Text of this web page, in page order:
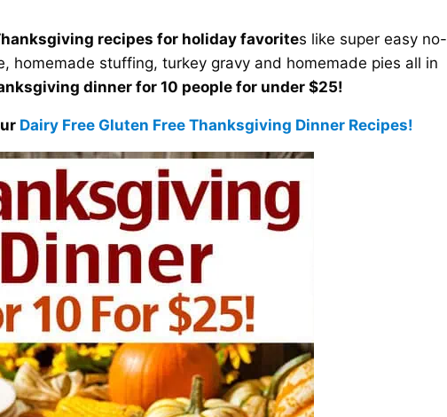
recipes for holiday favorites like super easy no-
homemade stuffing, turkey gravy and homemade pies all in
dinner for 10 people for under $25!
Dairy Free Gluten Free Thanksgiving Dinner Recipes!